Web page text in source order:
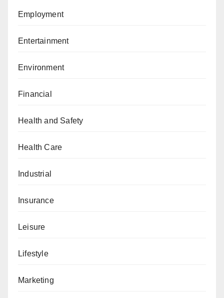
Employment
Entertainment
Environment
Financial
Health and Safety
Health Care
Industrial
Insurance
Leisure
Lifestyle
Marketing